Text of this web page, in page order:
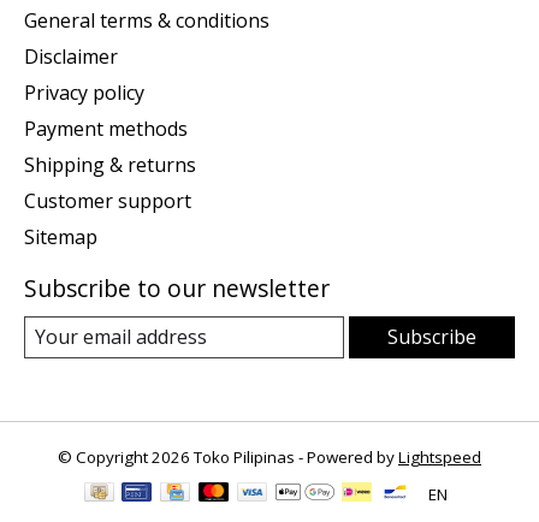
General terms & conditions
Disclaimer
Privacy policy
Payment methods
Shipping & returns
Customer support
Sitemap
Subscribe to our newsletter
Subscribe
© Copyright 2026 Toko Pilipinas - Powered byLightspeed
EN